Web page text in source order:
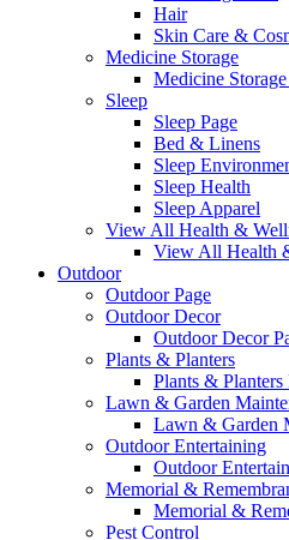
Hair
Skin Care &
Medicine Storage
Medicine Storage
Sleep
Sleep Page
Bed & Linens
Sleep
Sleep Health
Sleep Apparel
View All Health &
View All Health
Outdoor
Outdoor Page
Outdoor Decor
Outdoor Decor
Plants & Planters
Plants & Planters
Lawn & Garden
Lawn & Garden
Outdoor Entertaining
Outdoor
Memorial &
Memorial &
Pest Control